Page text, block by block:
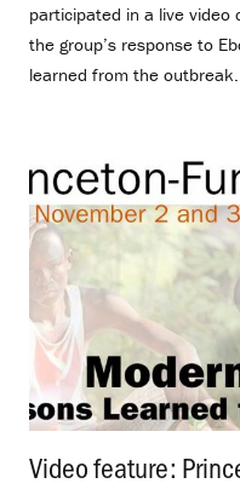
participated in a live video
the group’s response to
learned from the outbreak.
Video feature: